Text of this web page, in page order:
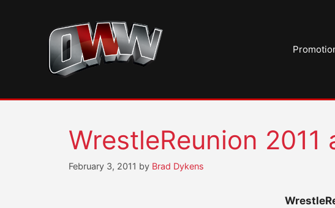
WrestleReunion
February 3, 2011 by Brad Dykens